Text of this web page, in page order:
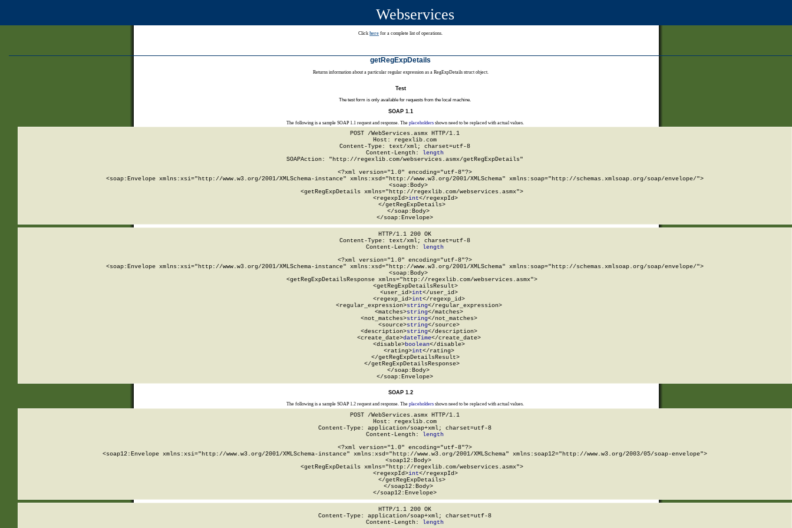
Webservices
Click here for a complete list of operations.
getRegExpDetails
Returns information about a particular regular expression as a RegExpDetails struct object.
Test
The test form is only available for requests from the local machine.
SOAP 1.1
The following is a sample SOAP 1.1 request and response. The placeholdersshown need to be replaced with actual values.
POST /WebServices.asmx HTTP/1.1
Host: regexlib.com
Content-Type: text/xml; charset=utf-8
Content-Length:
length
SOAPAction: "http://regexlib.com/webservices.asmx/getRegExpDetails"
<?xml version="1.0" encoding="utf-8"?>
<soap:Envelope xmlns:xsi="http://www.w3.org/2001/XMLSchema-instance" xmlns:xsd="http://www.w3.org/2001/XMLSchema" xmlns:soap="http://schemas.xmlsoap.org/soap/envelope/">
  <soap:Body>
    <getRegExpDetails xmlns="http://regexlib.com/webservices.asmx">
      <regexpId>
int</regexpId>
    </getRegExpDetails>
  </soap:Body>
</soap:Envelope>
HTTP/1.1 200 OK
Content-Type: text/xml; charset=utf-8
Content-Length:
length
<?xml version="1.0" encoding="utf-8"?>
<soap:Envelope xmlns:xsi="http://www.w3.org/2001/XMLSchema-instance" xmlns:xsd="http://www.w3.org/2001/XMLSchema" xmlns:soap="http://schemas.xmlsoap.org/soap/envelope/">
  <soap:Body>
    <getRegExpDetailsResponse xmlns="http://regexlib.com/webservices.asmx">
      <getRegExpDetailsResult>
        <user_id>
int</user_id>
        <regexp_id>
int</regexp_id>
        <regular_expression>
string</regular_expression>
        <matches>
string</matches>
        <not_matches>
string</not_matches>
        <source>
string</source>
        <description>
string</description>
        <create_date>
dateTime</create_date>
        <disable>
boolean</disable>
        <rating>
int</rating>
      </getRegExpDetailsResult>
    </getRegExpDetailsResponse>
  </soap:Body>
</soap:Envelope>
SOAP 1.2
The following is a sample SOAP 1.2 request and response. The placeholdersshown need to be replaced with actual values.
POST /WebServices.asmx HTTP/1.1
Host: regexlib.com
Content-Type: application/soap+xml; charset=utf-8
Content-Length: length
<?xml version="1.0" encoding="utf-8"?>
<soap12:Envelope xmlns:xsi="http://www.w3.org/2001/XMLSchema-instance" xmlns:xsd="http://www.w3.org/2001/XMLSchema" xmlns:soap12="http://www.w3.org/2003/05/soap-envelope">
  <soap12:Body>
    <getRegExpDetails xmlns="http://regexlib.com/webservices.asmx">
      <regexpId>
int</regexpId>
    </getRegExpDetails>
  </soap12:Body>
</soap12:Envelope>
HTTP/1.1 200 OK
Content-Type: application/soap+xml; charset=utf-8
Content-Length: length